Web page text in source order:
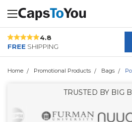
4.8
FREE SHIPPING
Home Promotional Products Bags
TRUSTED BY BIG